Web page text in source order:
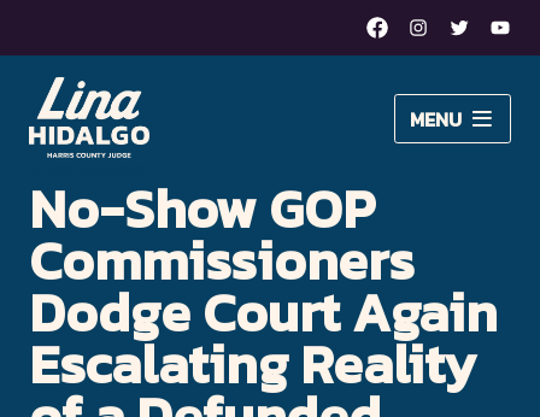
Facebook
Instagram
Twitter
Lina
Hidalgo
for
Harris
County
Judge
MENU
Issues
Newsroom
DONATE
No-Show GOP
Commissioners
Dodge Court Again
Escalating Reality